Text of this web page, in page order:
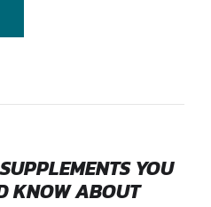
YOU
KNOW ABOUT